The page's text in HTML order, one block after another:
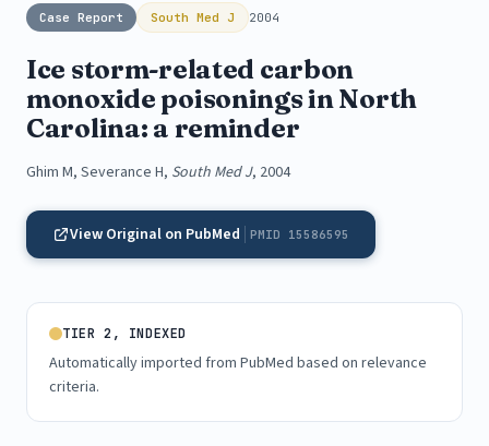
Case Report South Med J 2004
Ice storm-related carbon
monoxide poisonings in North
Carolina: a reminder
Ghim M, Severance H, South Med J, 2004
View Original on PubMed PMID 15586595
TIER 2, INDEXED
Automatically imported from PubMed based on relevance
criteria.